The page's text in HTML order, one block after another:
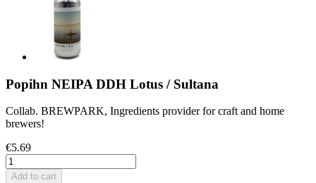
Popihn NEIPA DDH Lotus / Sultana
Collab. BREWPARK, Ingredients provider for craft and home
brewers!
€5.69
Add to cart